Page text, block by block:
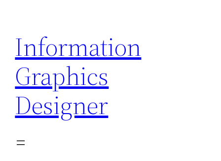
content
Information
Graphics
Designer